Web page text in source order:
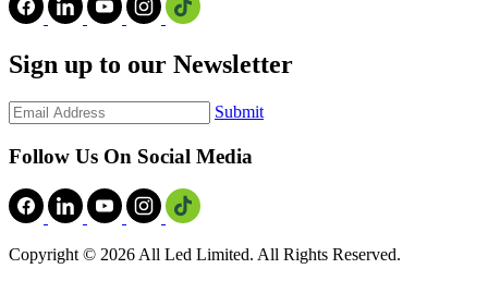
Sign up to our Newsletter
Submit
Follow Us On Social Media
Copyright © 2026 All Led Limited. All Rights Reserved.